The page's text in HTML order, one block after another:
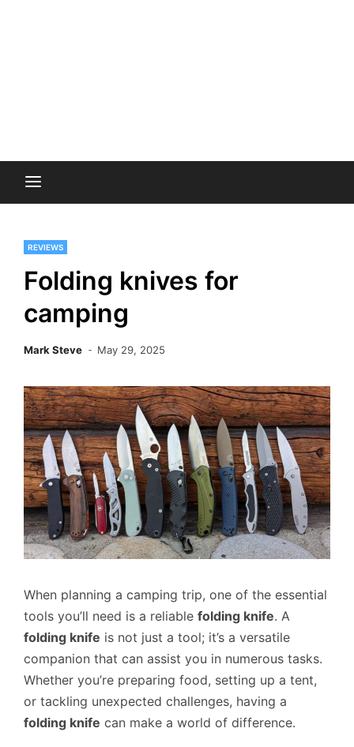
REVIEWS
Folding knives for
camping
Mark Steve May 29, 2025
When planning a camping trip, one of the essential
tools you’ll need is a reliable folding knife. A
folding knife is not just a tool; it’s a versatile
companion that can assist you in numerous tasks.
Whether you’re preparing food, setting up a tent,
or tackling unexpected challenges, having a
folding knife can make a world of difference.